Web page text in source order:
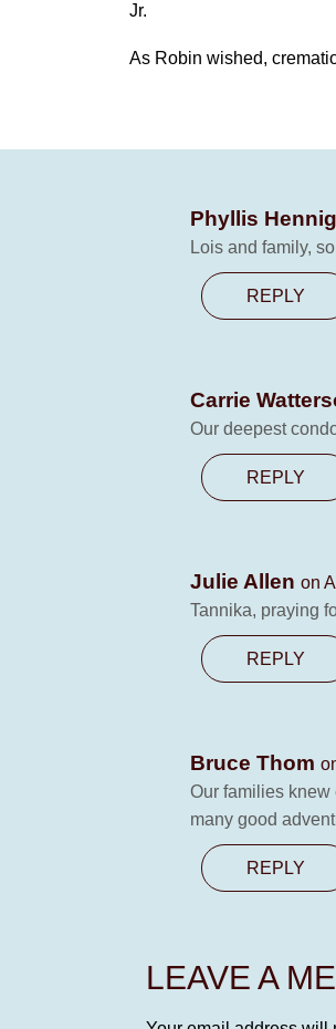
Jr.
As Robin wished,
Phyllis Hennig
Lois and family,
REPLY
Carrie
Our deepest
REPLY
Julie Allen on
Tannika, praying
REPLY
Bruce Thom
Our families knew
many good
REPLY
LEAVE A